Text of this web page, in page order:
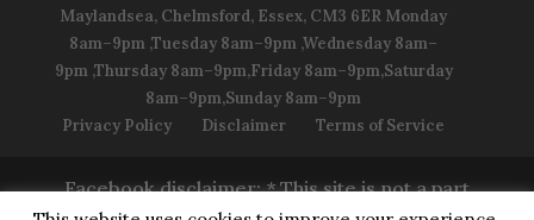
Maylandsea, Chelmsford, Essex, CM3 6ER Monday
8am–9pm ,Tuesday 8am–9pm ,Wednesday 8am–
9pm ,Thursday 8am–9pm,Friday 8am–9pm,Saturday
8am–9pm,Sunday 8am–9pm
Privacy Policy
Disclaimer Terms of Service
Facebook disclaimer: * This site is not a part
of the Facebook™ Website or Facebook™